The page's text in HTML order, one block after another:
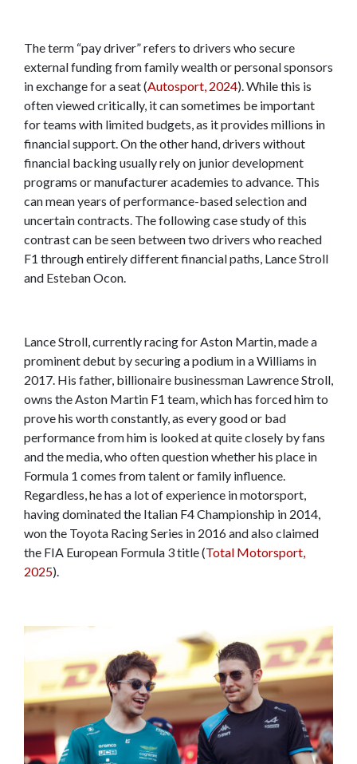
The term “pay driver” refers to drivers who secure
external funding from family wealth or personal sponsors
in exchange for a seat (Autosport, 2024). While this is
often viewed critically, it can sometimes be important
for teams with limited budgets, as it provides millions in
financial support. On the other hand, drivers without
financial backing usually rely on junior development
programs or manufacturer academies to advance. This
can mean years of performance-based selection and
uncertain contracts. The following case study of this
contrast can be seen between two drivers who reached
F1 through entirely different financial paths, Lance Stroll
and Esteban Ocon.
Lance Stroll, currently racing for Aston Martin, made a
prominent debut by securing a podium in a Williams in
2017. His father, billionaire businessman Lawrence Stroll,
owns the Aston Martin F1 team, which has forced him to
prove his worth constantly, as every good or bad
performance from him is looked at quite closely by fans
and the media, who often question whether his place in
Formula 1 comes from talent or family influence.
Regardless, he has a lot of experience in motorsport,
having dominated the Italian F4 Championship in 2014,
won the Toyota Racing Series in 2016 and also claimed
the FIA European Formula 3 title (Total Motorsport,
2025).